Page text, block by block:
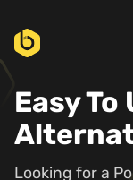
Easy To
Looking for a